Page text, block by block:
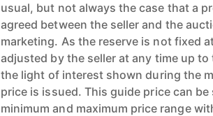
usual, but not always the case that a
agreed between the seller and the
marketing. As the reserve is not fixed
adjusted by the seller at any time up
the light of interest shown during the
price is issued. This guide price can
minimum and maximum price range